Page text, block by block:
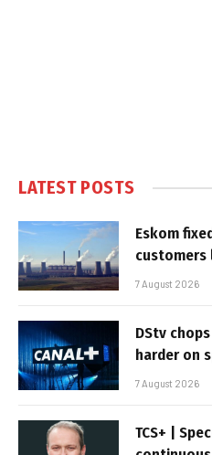
LATEST POSTS
Eskom
7 August 2026
DStv
harder on
7 August 2026
TCS+ |